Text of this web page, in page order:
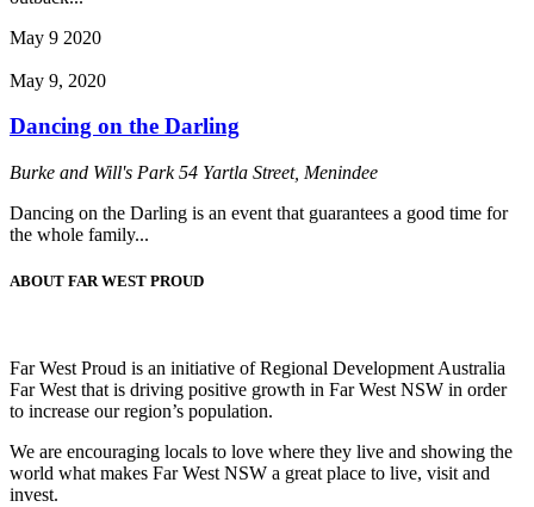
May 9 2020
May 9, 2020
Dancing on the Darling
Burke and Will's Park54 Yartla Street, Menindee
Dancing on the Darling is an event that guarantees a good time for
the whole family...
ABOUT FAR WEST PROUD
Far West Proud is an initiative of Regional Development Australia
Far West that is driving positive growth in Far West NSW in order
to increase our region’s population.
We are encouraging locals to love where they live and showing the
world what makes Far West NSW a great place to live, visit and
invest.